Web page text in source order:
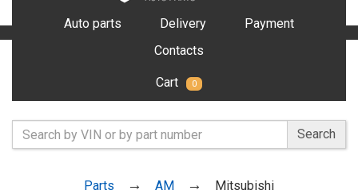
Auto parts Delivery
Payment
Contacts
Cart 0
Search
Parts AM Mitsubishi